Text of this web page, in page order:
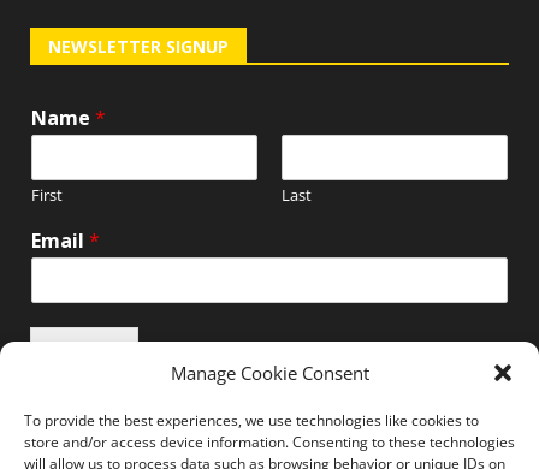
Manage Cookie Consent
To provide the best experiences, we use technologies like cookies to
store and/or access device information. Consenting to these technologies
will allow us to process data such as browsing behavior or unique IDs on
NEWSLETTER SIGNUP
Name *
First Last
Email *